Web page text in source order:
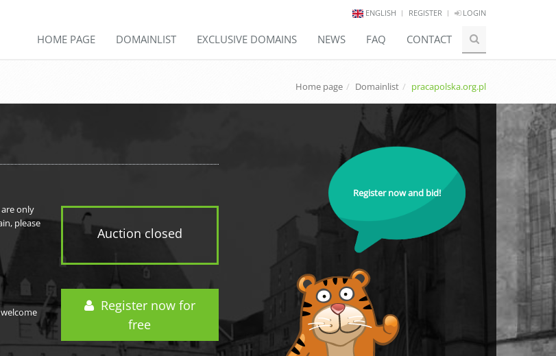
ENGLISH REGISTER LOGIN
HOME PAGE DOMAINLIST EXCLUSIVE DOMAINS NEWS FAQ CONTACT
Home page Domainlist pracapolska.org.pl
Auction closed
Register now for
free
only
please
Register now and bid!